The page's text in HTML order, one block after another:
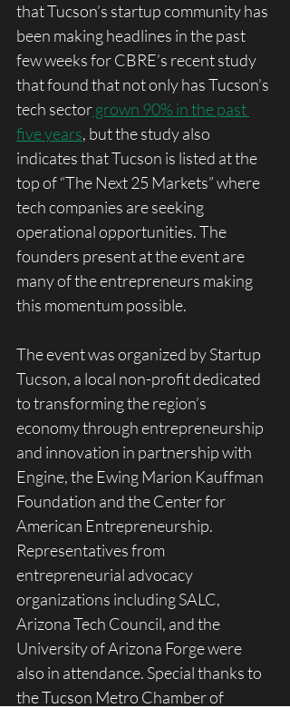
that Tucson’s startup community has
been making headlines in the past
few weeks for CBRE’s recent study
that found that not only has Tucson’s
tech sector grown 90% in the past
five years, but the study also
indicates that Tucson is listed at the
top of “The Next 25 Markets” where
tech companies are seeking
operational opportunities. The
founders present at the event are
many of the entrepreneurs making
this momentum possible.
The event was organized by Startup
Tucson, a local non-profit dedicated
to transforming the region’s
economy through entrepreneurship
and innovation in partnership with
Engine, the Ewing Marion Kauffman
Foundation and the Center for
American Entrepreneurship.
Representatives from
entrepreneurial advocacy
organizations including SALC,
Arizona Tech Council, and the
University of Arizona Forge were
also in attendance. Special thanks to
the Tucson Metro Chamber of